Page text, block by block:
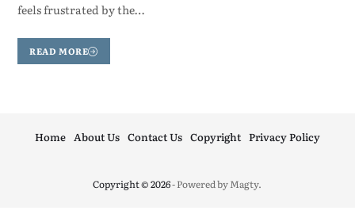
feels frustrated by the…
READ MORE
Copyright © 2026- Powered byMagty.
Home About Us Contact Us Copyright Privacy Policy